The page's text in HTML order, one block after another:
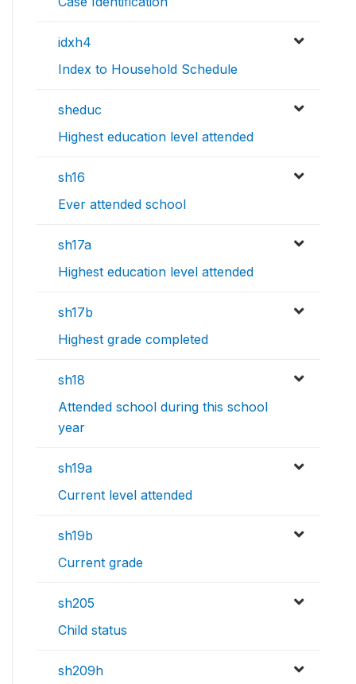
idxh4
Index to Household Schedule
sheduc
Highest education level attended
sh16
Ever attended school
sh17a
Highest education level attended
sh17b
Highest grade completed
sh18
Attended school during this school
year
sh19a
Current level attended
sh19b
Current grade
sh205
Child status
sh209h